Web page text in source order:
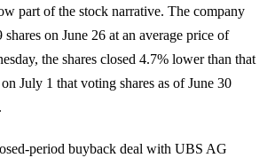
part of the stock narrative. The company
shares on June 26 at an average price of
the shares closed 4.7% lower than that
July 1 that voting shares as of June 30
period buyback deal with UBS AG